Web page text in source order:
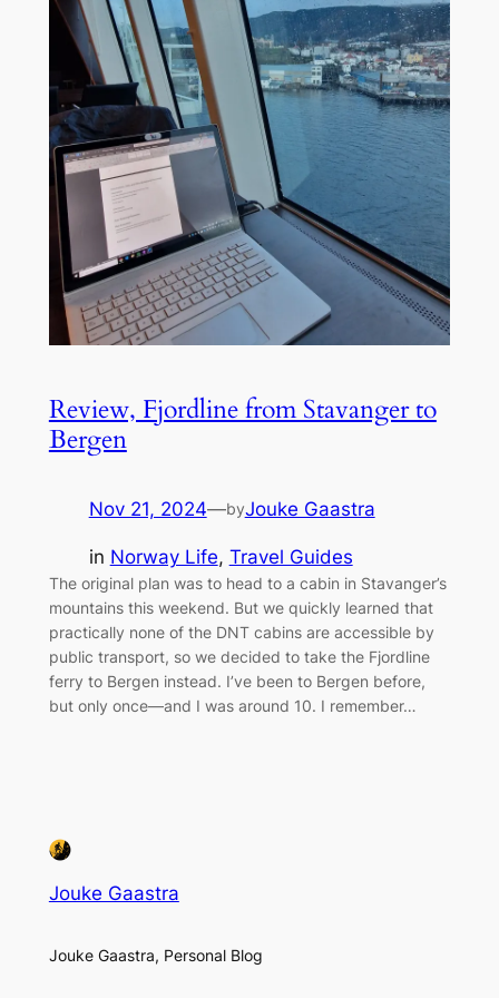
Review, Fjordline from Stavanger to
Bergen
Nov 21, 2024—byJouke Gaastra
in Norway Life, Travel Guides
The original plan was to head to a cabin in Stavanger’s
mountains this weekend. But we quickly learned that
practically none of the DNT cabins are accessible by
public transport, so we decided to take the Fjordline
ferry to Bergen instead. I’ve been to Bergen before,
but only once—and I was around 10. I remember…
Jouke Gaastra
Jouke Gaastra, Personal Blog